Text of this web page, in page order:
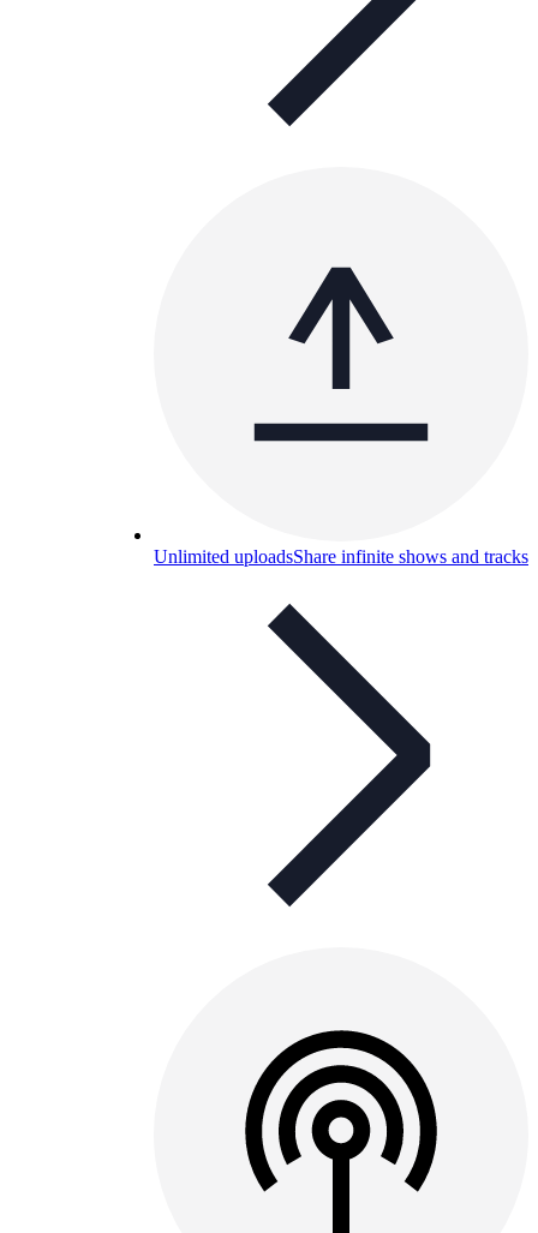
Unlimited uploadsShare infinite shows and tracks